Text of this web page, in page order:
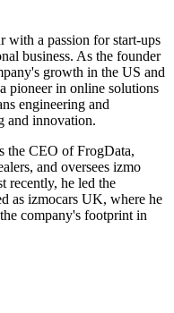
with a passion for start-ups
business. As the founder
growth in the US and
pioneer in online solutions
engineering and
and innovation.
the CEO of FrogData,
and oversees izmo
recently, he led the
as izmocars UK, where he
company's footprint in